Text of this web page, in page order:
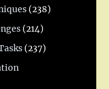
(238)
(214)
(237)